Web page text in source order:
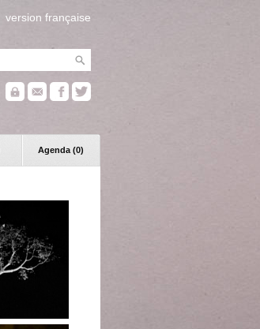
version française
Agenda (0)